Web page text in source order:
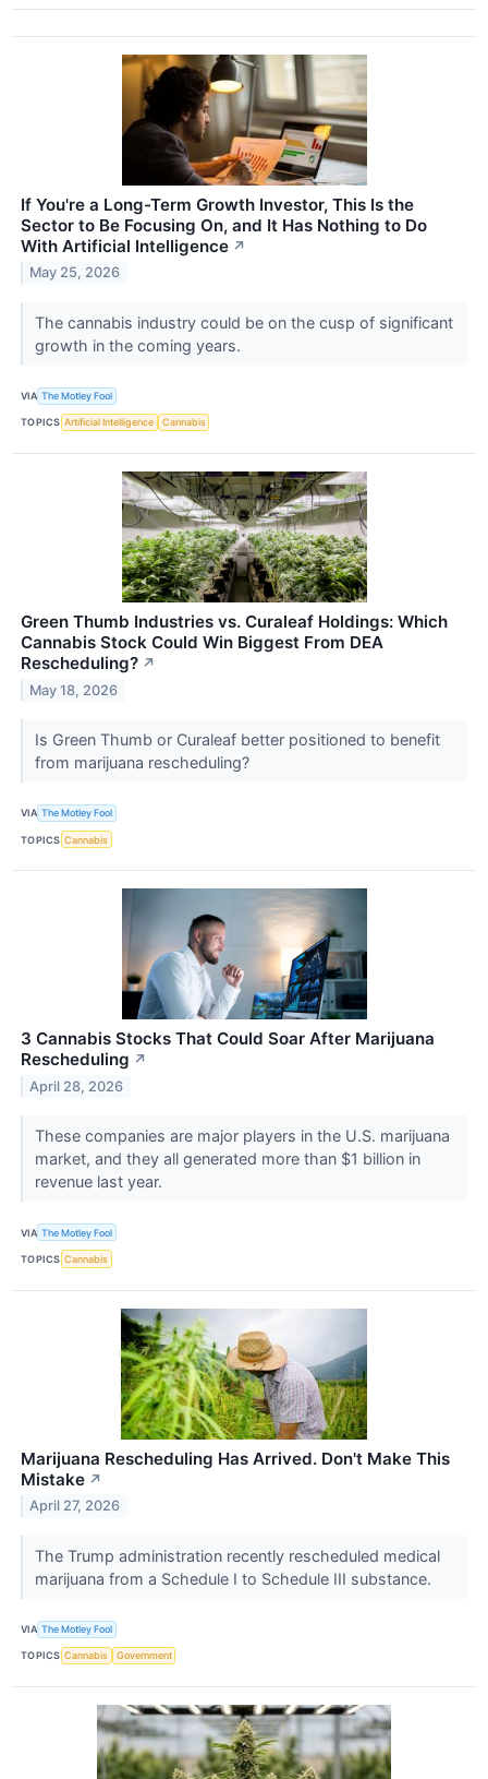
If You're a Long-Term Growth Investor, This Is the
Sector to Be Focusing On, and It Has Nothing to Do
With Artificial Intelligence ↗
May 25, 2026
The cannabis industry could be on the cusp of significant
growth in the coming years.
VIA The Motley Fool
TOPICS Artificial Intelligence Cannabis
Green Thumb Industries vs. Curaleaf Holdings: Which
Cannabis Stock Could Win Biggest From DEA
Rescheduling? ↗
May 18, 2026
Is Green Thumb or Curaleaf better positioned to benefit
from marijuana rescheduling?
VIA The Motley Fool
TOPICS Cannabis
3 Cannabis Stocks That Could Soar After Marijuana
Rescheduling ↗
April 28, 2026
These companies are major players in the U.S. marijuana
market, and they all generated more than $1 billion in
revenue last year.
VIA The Motley Fool
TOPICS Cannabis
Marijuana Rescheduling Has Arrived. Don't Make This
Mistake ↗
April 27, 2026
The Trump administration recently rescheduled medical
marijuana from a Schedule I to Schedule III substance.
VIA The Motley Fool
TOPICS Cannabis Government